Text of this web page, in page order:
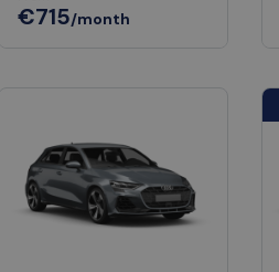
€715/month